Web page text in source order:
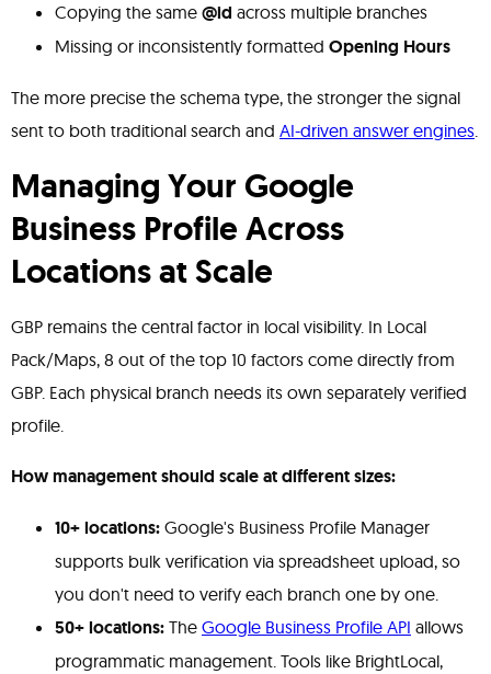
Copying the same @id across multiple branches
Missing or inconsistently formatted Opening Hours
The more precise the schema type, the stronger the signal
sent to both traditional search and AI-driven answer engines.
Managing Your Google
Business Profile Across
Locations at Scale
GBP remains the central factor in local visibility. In Local
Pack/Maps, 8 out of the top 10 factors come directly from
GBP. Each physical branch needs its own separately verified
profile.
How management should scale at different sizes:
10+ locations: Google's Business Profile Manager
supports bulk verification via spreadsheet upload, so
you don't need to verify each branch one by one.
50+ locations: The Google Business Profile API allows
programmatic management. Tools like BrightLocal,